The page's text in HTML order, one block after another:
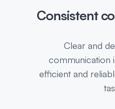
Consistent
Clear and
communication
efficient and